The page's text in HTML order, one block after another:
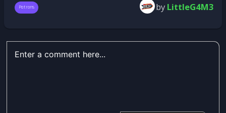
Patrons by LittleG4M3